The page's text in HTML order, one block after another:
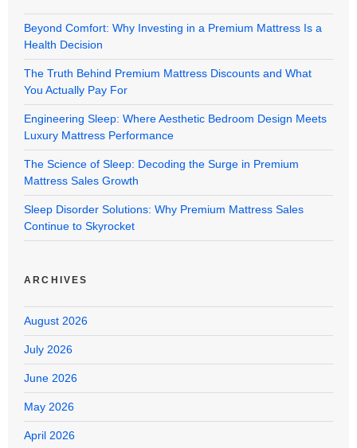
Beyond Comfort: Why Investing in a Premium Mattress Is a
Health Decision
The Truth Behind Premium Mattress Discounts and What
You Actually Pay For
Engineering Sleep: Where Aesthetic Bedroom Design Meets
Luxury Mattress Performance
The Science of Sleep: Decoding the Surge in Premium
Mattress Sales Growth
Sleep Disorder Solutions: Why Premium Mattress Sales
Continue to Skyrocket
ARCHIVES
August 2026
July 2026
June 2026
May 2026
April 2026